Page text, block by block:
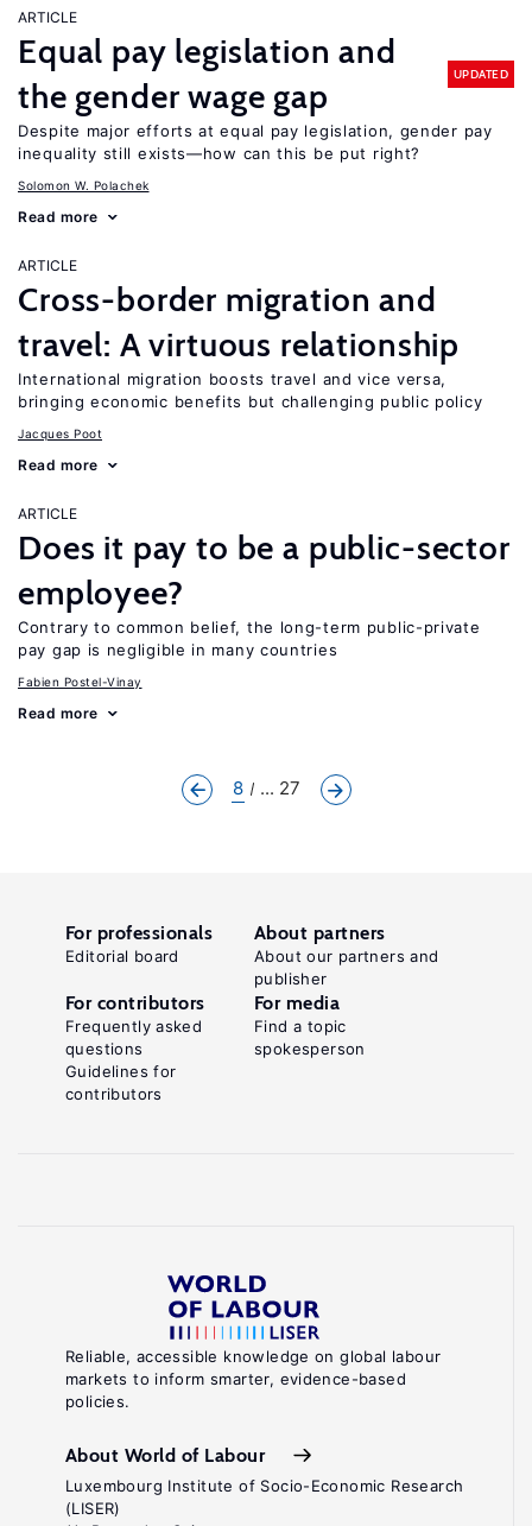
ARTICLE
Equal pay legislation and
the gender wage gap
UPDATED
Despite major efforts at equal pay legislation, gender pay
inequality still exists—how can this be put right?
Solomon W. Polachek
Read more
ARTICLE
Cross-border migration and
travel: A virtuous relationship
International migration boosts travel and vice versa,
bringing economic benefits but challenging public policy
Jacques Poot
Read more
ARTICLE
Does it pay to be a public-sector
employee?
Contrary to common belief, the long-term public-private
pay gap is negligible in many countries
Fabien Postel-Vinay
Read more
8 ... 27
Reliable, accessible knowledge on global labour
markets to inform smarter, evidence-based
policies.
About World of Labour
Luxembourg Institute of Socio-Economic Research
(LISER)
For professionals
Editorial board
About partners
About our partners and
publisher
For contributors
Frequently asked
questions
Guidelines for
contributors
For media
Find a topic
spokesperson